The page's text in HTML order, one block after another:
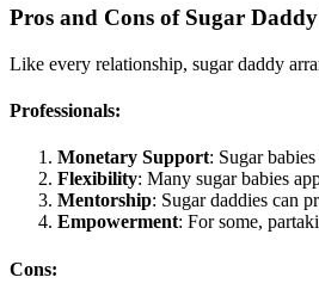
Pros and Cons of Sugar
Like every relationship, sugar daddy
Professionals:
Monetary Support: Sugar
Flexibility: Many sugar babies
Mentorship: Sugar daddies can
Empowerment: For some,
Cons: